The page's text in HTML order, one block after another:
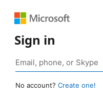
Sign in
No account? Create one!